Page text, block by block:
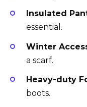
Insulated
essential.
Winter
a scarf.
Heavy-duty
boots.